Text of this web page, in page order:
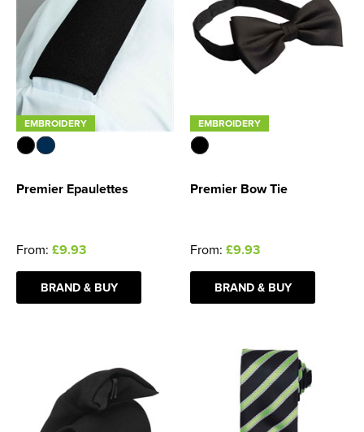
EMBROIDERY
Premier Epaulettes
From: £9.93
BRAND & BUY
EMBROIDERY
Premier Bow Tie
From: £9.93
BRAND & BUY